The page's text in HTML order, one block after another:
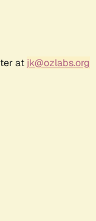
at jk@ozlabs.org